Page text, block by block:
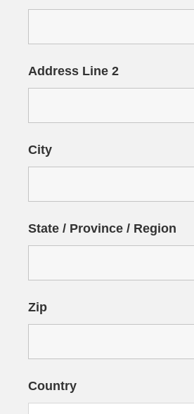
Address Line 2
City
State / Province / Region
Zip
Country